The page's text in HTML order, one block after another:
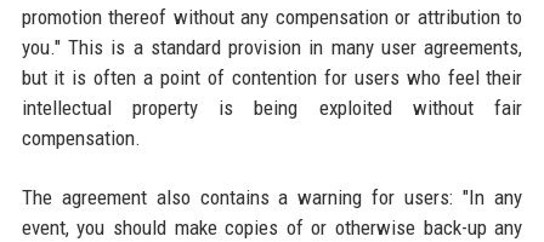
promotion thereof without any compensation or attribution to
you." This is a standard provision in many user agreements,
but it is often a point of contention for users who feel their
intellectual property is being exploited without fair
compensation.
The agreement also contains a warning for users: "In any
event, you should make copies of or otherwise back-up any